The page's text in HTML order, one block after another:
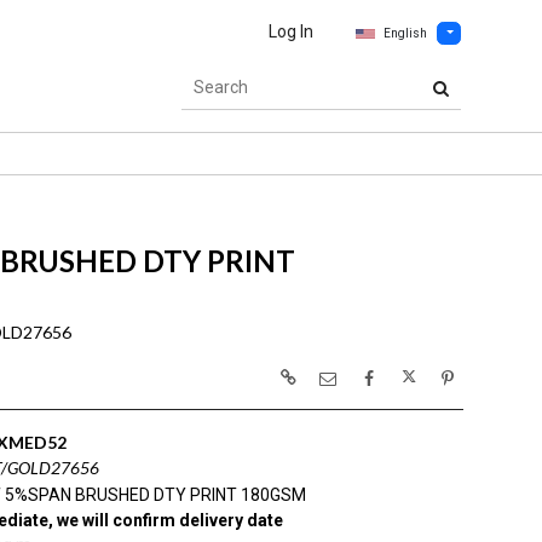
Log In English
DTY PRINT
GOLD27656
5%SPAN BRUSHED DTY PRINT 180GSM
we will confirm delivery date